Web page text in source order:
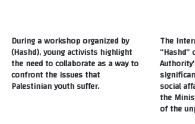
formation
of
associations
and
During a workshop organized by
(Hashd), young activists highlight
the need to collaborate as a way to
confront the issues that
Palestinian youth suffer.
The
social
the
of the